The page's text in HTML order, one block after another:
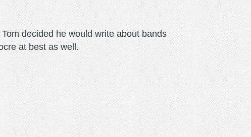
decided he would write about bands
at best as well.